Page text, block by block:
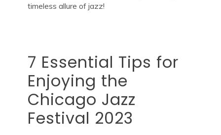
timeless allure of jazz!
7 Essential Tips for
Enjoying the
Chicago Jazz
Festival 2023